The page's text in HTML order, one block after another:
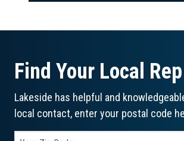
Find Your Local Rep
Lakeside has helpful and
local contact, enter your postal code